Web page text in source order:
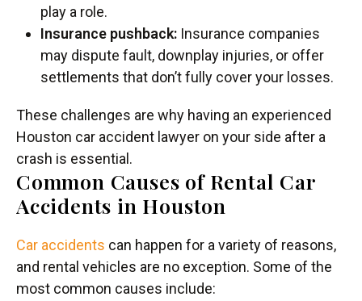
play a role.
Insurance pushback: Insurance companies
may dispute fault, downplay injuries, or offer
settlements that don’t fully cover your losses.
These challenges are why having an experienced
Houston car accident lawyer on your side after a
crash is essential.
Common Causes of Rental Car
Accidents in Houston
Car accidents can happen for a variety of reasons,
and rental vehicles are no exception. Some of the
most common causes include: